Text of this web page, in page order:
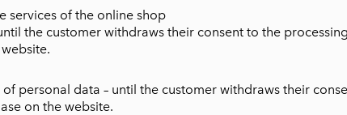
services of the online shop
the customer withdraws their consent to the
personal data – until the customer withdraws their
on the website.